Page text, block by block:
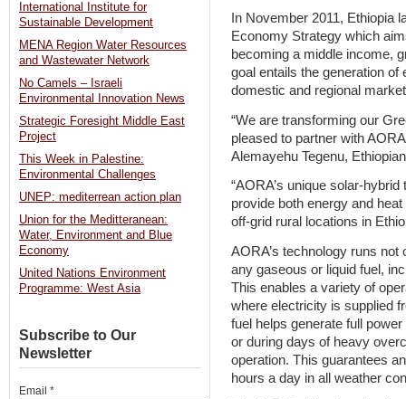
In November 2011, Ethiopia
Economy Strategy which
becoming a middle income,
goal entails the generation
domestic and regional
“We are transforming our
pleased to partner with
Alemayehu Tegenu,
“AORA’s unique solar-
provide both energy and
off-grid rural locations in
AORA’s technology runs
any gaseous or liquid fuel,
This enables a variety of
where electricity is supplied
fuel helps generate full
or during days of heavy
operation. This guarantees
hours a day in all weather
International Institute for
Sustainable Development
MENA Region Water Resources
and Wastewater Network
No Camels – Israeli
Environmental Innovation News
Strategic Foresight Middle East
Project
This Week in Palestine:
Environmental Challenges
UNEP: mediterrean action plan
Union for the Meditteranean:
Water, Environment and Blue
Economy
United Nations Environment
Programme: West Asia
Subscribe to Our
Newsletter
Email *